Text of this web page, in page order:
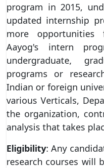
program in 2015,
updated internship
more
Aayog's intern
undergraduate,
programs or
Indian or foreign
various Verticals,
the organization,
analysis that takes
Eligibility: Any
research courses will